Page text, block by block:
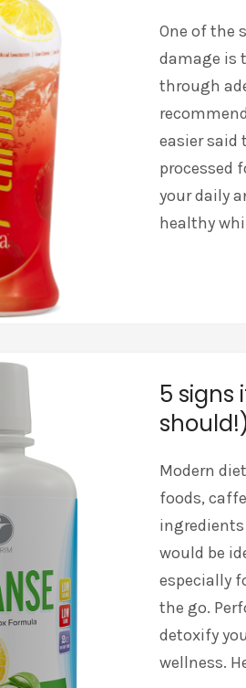
One of the
damage is
through
easier said
processed
your daily
healthy
5 signs
Modern
foods,
would be
especially
the go.
detoxify
wellness.